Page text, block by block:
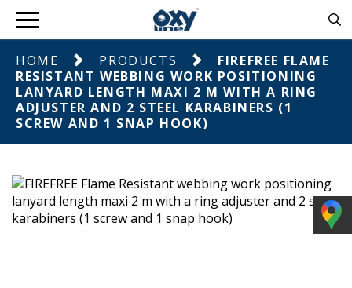
HOME PRODUCTS
FIREFREE FLAME
RESISTANT WEBBING WORK POSITIONING
LANYARD LENGTH MAXI 2 M WITH A RING
ADJUSTER AND 2 STEEL KARABINERS (1
SCREW AND 1 SNAP HOOK)